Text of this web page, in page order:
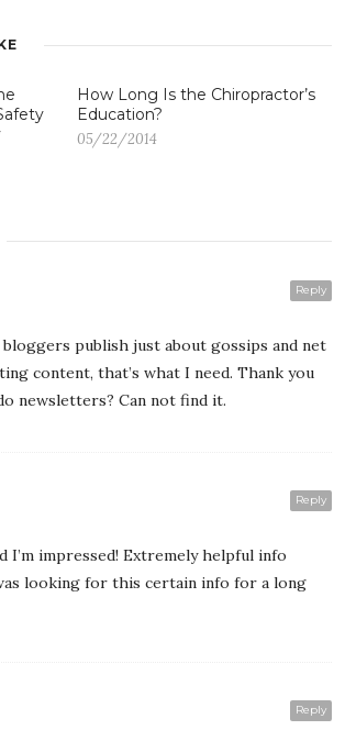
How Long Is the Chiropractor’s
Education?
05/22/2014
Reply
publish just about gossips and net
content, that’s what I need. Thank you
newsletters? Can not find it.
Reply
impressed! Extremely helpful info
looking for this certain info for a long
Reply